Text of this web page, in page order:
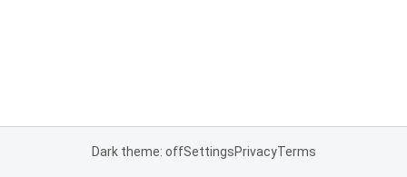
Dark theme: offSettingsPrivacyTerms